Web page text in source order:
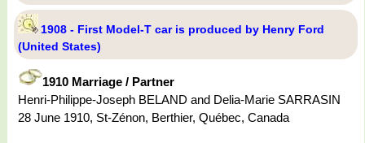
1908 - First Model-T car is produced by Henry Ford
(United States)
1910 Marriage / Partner
Henri-Philippe-Joseph BELAND and Delia-Marie SARRASIN
28 June 1910, St-Zénon, Berthier, Québec, Canada